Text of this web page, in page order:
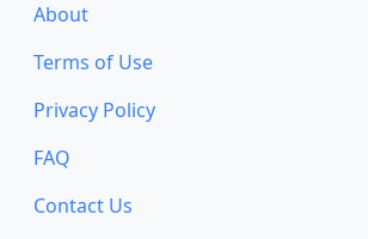
About
Terms of Use
Privacy Policy
FAQ
Contact Us